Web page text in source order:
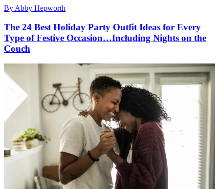
By Abby Hepworth
The 24 Best Holiday Party Outfit Ideas for Every
Type of Festive Occasion…Including Nights on the
Couch